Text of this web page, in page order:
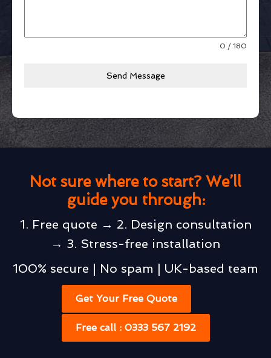
0 / 180
Send Message
Not sure where to start? We’ll
guide you through:
1. Free quote → 2. Design consultation
→ 3. Stress-free installation
100% secure | No spam | UK-based team
Get Your Free Quote
Free call : 0333 567 2192